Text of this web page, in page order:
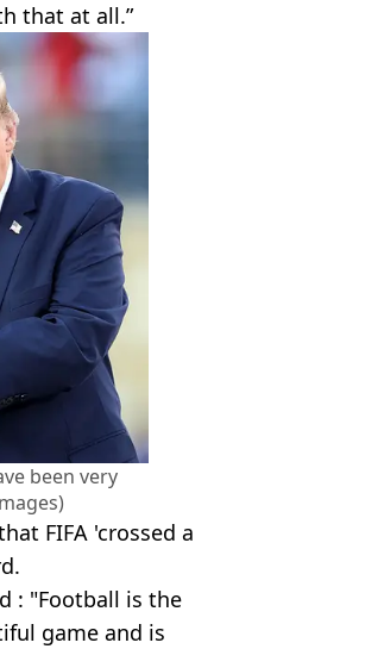
that at all.”
been very
FIFA 'crossed a
: "Football is the
game and is